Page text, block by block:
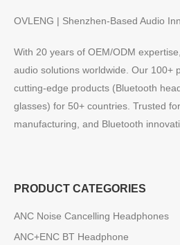
OVLENG | Shenzhen-Based Audio
With 20 years of OEM/ODM
audio solutions worldwide. Our 100+
cutting-edge products (Bluetooth
glasses) for 50+ countries. Trusted
manufacturing, and Bluetooth
PRODUCT CATEGORIES
ANC Noise Cancelling Headphones
ANC+ENC BT Headphone